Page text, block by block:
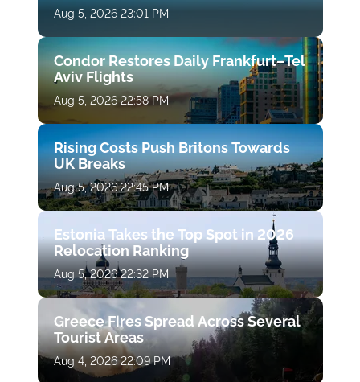
Aug 5, 2026 23:01 PM
Condor Restores Daily Frankfurt–Tel
Aviv Flights
Aug 5, 2026 22:58 PM
Rising Costs Push Britons Towards
UK Breaks
Aug 5, 2026 22:45 PM
Estonia Takes the Top Spot in 2026
Relocation Ranking
Aug 5, 2026 22:32 PM
Greece Fires Spread Across Several
Tourist Areas
Aug 4, 2026 22:09 PM